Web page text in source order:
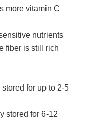
more vitamin C
nutrients
fiber is still rich
for up to 2-5
stored for 6-12